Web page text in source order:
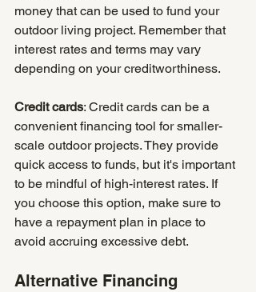
money that can be used to fund your
outdoor living project. Remember that
interest rates and terms may vary
depending on your creditworthiness.
Credit cards: Credit cards can be a
convenient financing tool for smaller-
scale outdoor projects. They provide
quick access to funds, but it's important
to be mindful of high-interest rates. If
you choose this option, make sure to
have a repayment plan in place to
avoid accruing excessive debt.
Alternative Financing